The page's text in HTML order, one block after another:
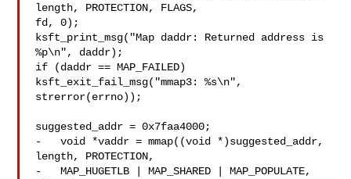
length, PROTECTION, FLAGS,
fd, 0);
ksft_print_msg("Map daddr: Returned address is
%p\n", daddr);
if (daddr == MAP_FAILED)
ksft_exit_fail_msg("mmap3: %s\n",
strerror(errno));
suggested_addr = 0x7faa4000;
-   void *vaddr = mmap((void *)suggested_addr,
length, PROTECTION,
-   MAP_HUGETLB | MAP_SHARED | MAP_POPULATE,